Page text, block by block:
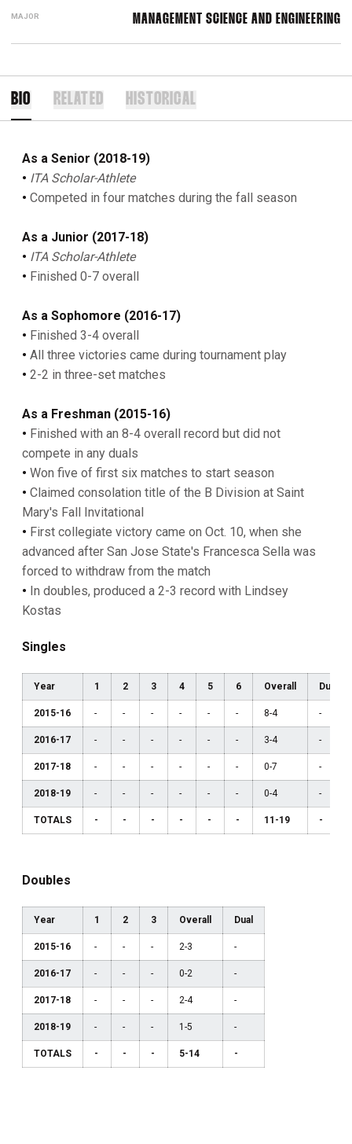
MAJOR MANAGEMENT SCIENCE AND ENGINEERING
BIO RELATED HISTORICAL
As a Senior (2018-19)
• ITA Scholar-Athlete
• Competed in four matches during the fall season
As a Junior (2017-18)
• ITA Scholar-Athlete
• Finished 0-7 overall
As a Sophomore (2016-17)
• Finished 3-4 overall
• All three victories came during tournament play
• 2-2 in three-set matches
As a Freshman (2015-16)
• Finished with an 8-4 overall record but did not
compete in any duals
• Won five of first six matches to start season
• Claimed consolation title of the B Division at Saint
Mary's Fall Invitational
• First collegiate victory came on Oct. 10, when she
advanced after San Jose State's Francesca Sella was
forced to withdraw from the match
• In doubles, produced a 2-3 record with Lindsey
Kostas
Singles
Year 1 2 3 4 5 6 Overall Dual
2015-16 - - - - - - 8-4 -
2016-17 - - - - - - 3-4 -
2017-18 - - - - - - 0-7 -
2018-19 - - - - - - 0-4 -
TOTALS - - - - - - 11-19 -
Doubles
Year 1 2 3 Overall Dual
2015-16 - - - 2-3 -
2016-17 - - - 0-2 -
2017-18 - - - 2-4 -
2018-19 - - - 1-5 -
TOTALS - - - 5-14 -